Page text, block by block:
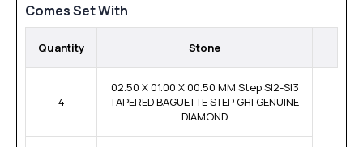
Comes Set With
Quantity Stone
4
02.50 X 01.00 X 00.50 MM Step SI2-SI3
TAPERED BAGUETTE STEP GHI GENUINE
DIAMOND